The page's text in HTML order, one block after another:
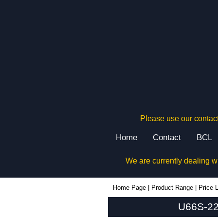
Please use our
Home Contact BCL
We are currently dealing
Home Page Product Range Price
U66S-